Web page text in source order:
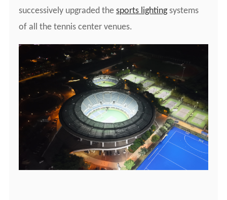
successively upgraded thesports lightingsystems
of all the tennis center venues.